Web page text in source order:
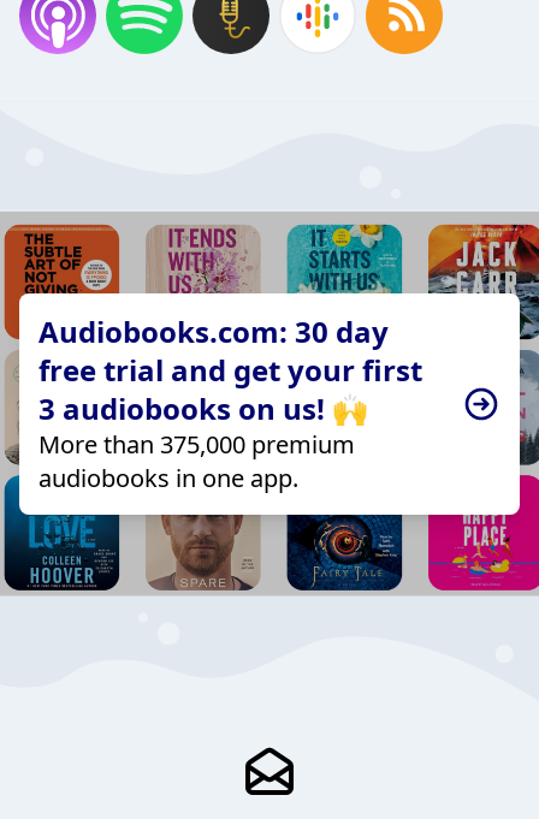
Audiobooks.com: 30 day
free trial and get your first
3 audiobooks on us! 🙌
More than 375,000 premium
audiobooks in one app.